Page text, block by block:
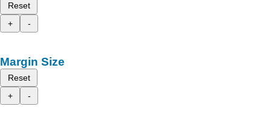
Reset
+
-
Margin Size
Reset
+
-